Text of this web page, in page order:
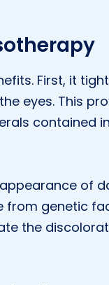
First, it
eyes. This
contained
of
from genetic
the